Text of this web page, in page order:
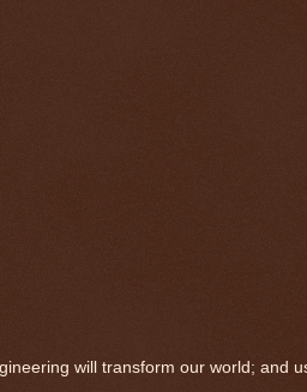
will transform our world; and